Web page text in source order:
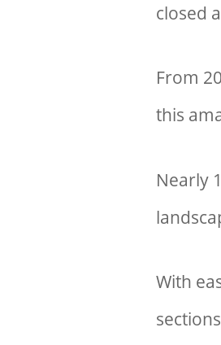
closed
From
this
Nearly
With